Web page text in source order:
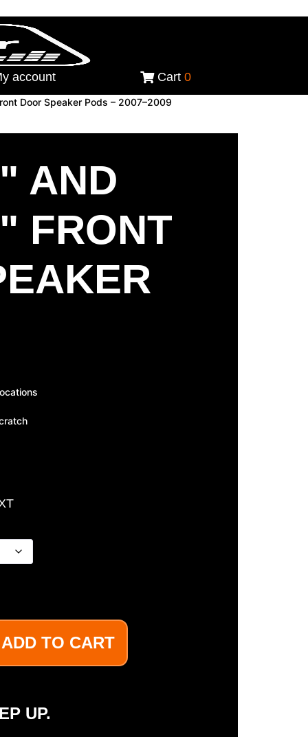
account Cart 0
Door Speaker Pods – 2007–2009
AND
FRONT
ADD TO CART
UP.